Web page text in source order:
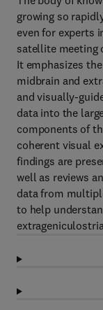
growing so
even for experts
satellite meeting
It emphasizes
midbrain and
and visually-
data into the
components of
coherent visual
findings are
well as reviews
data from
to help